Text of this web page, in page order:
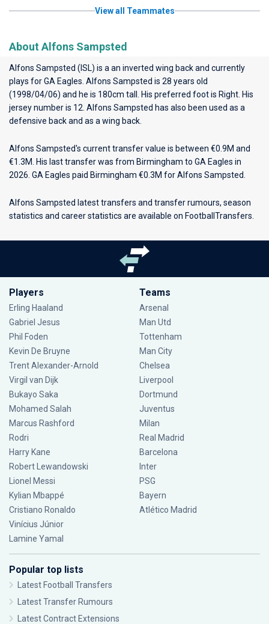
View all Teammates
About Alfons Sampsted
Alfons Sampsted (ISL) is a an inverted wing back and currently
plays forGA Eagles . Alfons Sampsted is 28 years old
(1998/04/06) and he is 180cm tall. His preferred foot is Right. His
jersey number is 12. Alfons Sampsted has also been used as a
defensive back and as a wing back.
Alfons Sampsted's current transfer value is between €0.9M and
€1.3M. His last transfer was from Birmingham to GA Eagles in
2026. GA Eagles paid Birmingham €0.3M for Alfons Sampsted.
Alfons Sampsted latest transfers and transfer rumours, season
statistics and career statistics are available on FootballTransfers.
Players
Erling Haaland
Gabriel Jesus
Phil Foden
Kevin De Bruyne
Trent Alexander-Arnold
Virgil van Dijk
Bukayo Saka
Mohamed Salah
Marcus Rashford
Rodri
Harry Kane
Robert Lewandowski
Lionel Messi
Kylian Mbappé
Cristiano Ronaldo
Vinícius Júnior
Lamine Yamal
Teams
Arsenal
Man Utd
Tottenham
Man City
Chelsea
Liverpool
Dortmund
Juventus
Milan
Real Madrid
Barcelona
Inter
PSG
Bayern
Atlético Madrid
Popular top lists
Latest Football Transfers
Latest Transfer Rumours
Latest Contract Extensions